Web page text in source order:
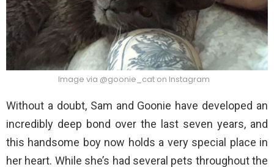
Image via @goonie_cat on Instagram
Without a doubt, Sam and Goonie have developed an
incredibly deep bond over the last seven years, and
this handsome boy now holds a very special place in
her heart. While she’s had several pets throughout the